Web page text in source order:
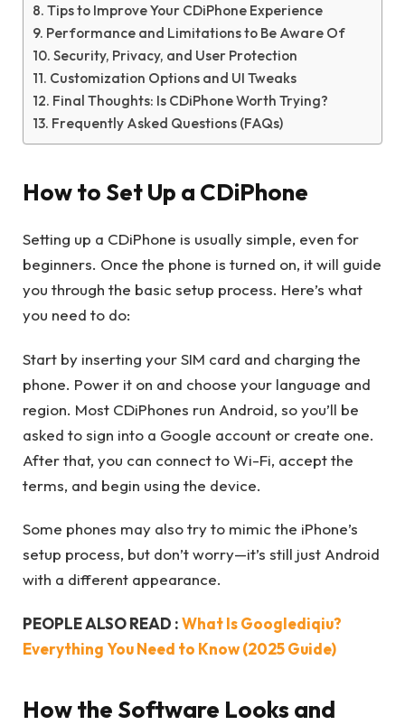
Tips to Improve Your CDiPhone Experience
Performance and Limitations to Be Aware Of
Security, Privacy, and User Protection
Customization Options and UI Tweaks
Final Thoughts: Is CDiPhone Worth Trying?
Frequently Asked Questions (FAQs)
How to Set Up a CDiPhone
Setting up a CDiPhone is usually simple, even for
beginners. Once the phone is turned on, it will guide
you through the basic setup process. Here’s what
you need to do:
Start by inserting your SIM card and charging the
phone. Power it on and choose your language and
region. Most CDiPhones run Android, so you’ll be
asked to sign into a Google account or create one.
After that, you can connect to Wi-Fi, accept the
terms, and begin using the device.
Some phones may also try to mimic the iPhone’s
setup process, but don’t worry—it’s still just Android
with a different appearance.
PEOPLE ALSO READ :What Is Googlediqiu?
Everything You Need to Know (2025 Guide)
How the Software Looks and